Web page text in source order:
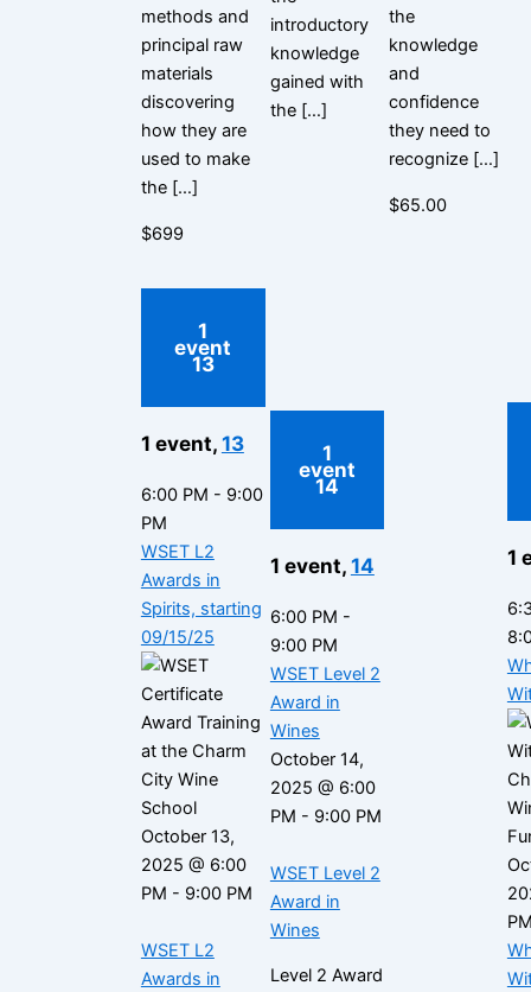
methods and
principal raw
materials
discovering
how they are
used to make
the […]
$699
introductory
knowledge
gained with
the […]
the
knowledge
and
confidence
they need to
recognize […]
$65.00
1
event
13
1 event,13
6:00 PM - 9:00
PM
WSET L2
Awards in
Spirits, starting
09/15/25
October 13,
2025 @ 6:00
PM - 9:00 PM
WSET L2
Awards in
1
event
14
1 event,14
6:00 PM -
9:00 PM
WSET Level 2
Award in
Wines
October 14,
2025 @ 6:00
PM - 9:00 PM
WSET Level 2
Award in
Wines
Level 2 Award
1